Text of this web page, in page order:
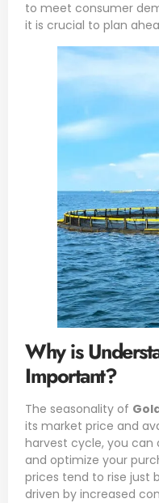
to meet consumer
it is crucial to plan
Why is
Important?
The seasonality of
its market price and
harvest cycle, you
and optimize your
prices tend to rise just
driven by increased